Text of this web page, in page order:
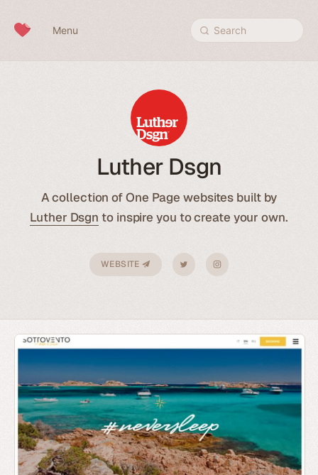
Menu Search
Luther Dsgn
A collection of One Page websites built by
Luther Dsgn to inspire you to create your own.
WEBSITE